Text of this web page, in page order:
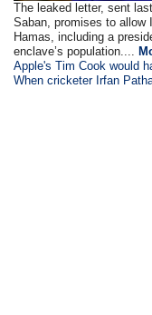
The leaked letter, sent
Saban, promises to allow
Hamas, including a
enclave’s population....
Apple's Tim Cook would
When cricketer Irfan